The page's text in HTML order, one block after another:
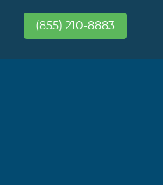
(855) 210-8883